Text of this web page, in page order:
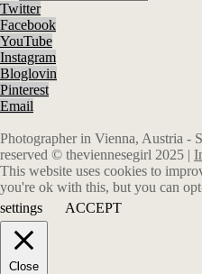
Twitter
Facebook
YouTube
Instagram
Bloglovin
Pinterest
Email
Photographer in Vienna, Austria -
reserved © theviennesegirl 2025 |
This website uses cookies to
you're ok with this, but you can
settings
ACCEPT
Close